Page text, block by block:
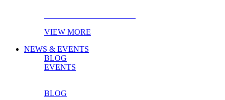
VIEW MORE
NEWS & EVENTS
BLOG
EVENTS
BLOG